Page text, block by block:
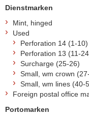
Dienstmarken
Mint, hinged
Used
Perforation 14 (1-10)
Perforation 13 (11-
Surcharge (25-26)
Small, wm crown
Small, wm lines (40-
Foreign postal office
Portomarken